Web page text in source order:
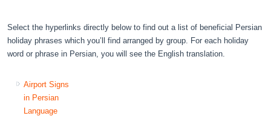
Select the hyperlinks directly below to find out a list of beneficial Persian
holiday phrases which you’ll find arranged by group. For each holiday
word or phrase in Persian, you will see the English translation.
Airport Signs
in Persian
Language